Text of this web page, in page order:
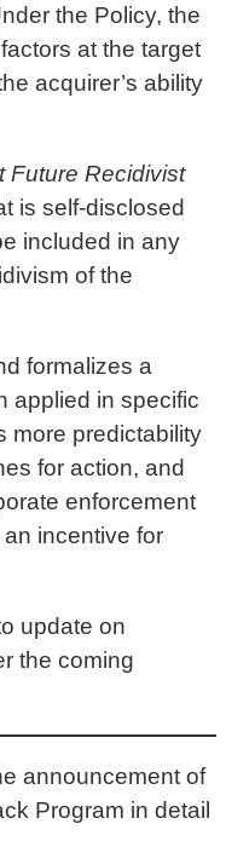
the Policy, the
at the target
acquirer’s ability
Future Recidivist
is self-disclosed
included in any
of the
formalizes a
applied in specific
more predictability
for action, and
enforcement
incentive for
update on
the coming
announcement of
Program in detail